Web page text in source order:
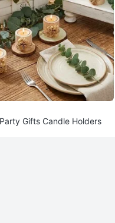
Gifts Candle Holders